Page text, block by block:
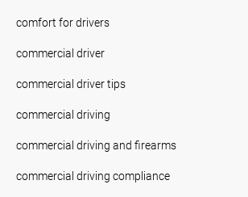
comfort for drivers
commercial driver
commercial driver tips
commercial driving
commercial driving and firearms
commercial driving compliance